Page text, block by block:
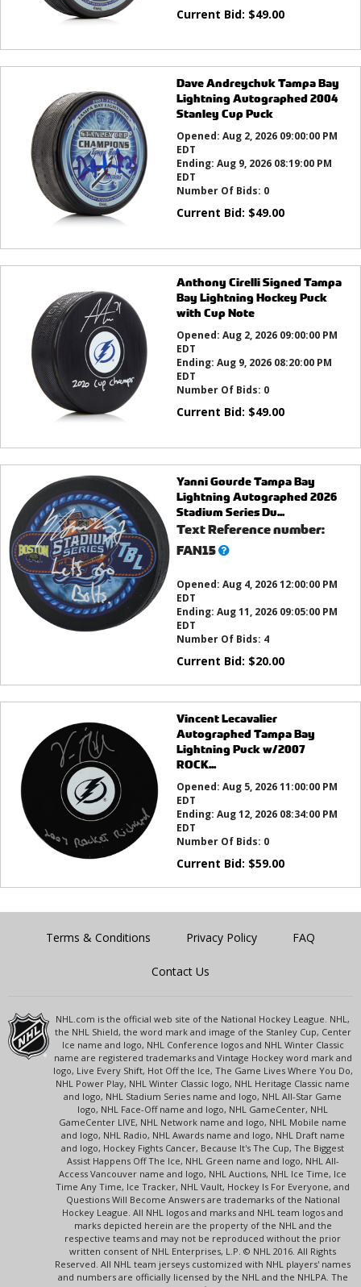
Current Bid: $49.00
Dave Andreychuk Tampa Bay
Lightning Autographed 2004
Stanley Cup Puck
Opened: Aug 2, 2026 09:00:00 PM
EDT
Ending: Aug 9, 2026 08:19:00 PM
EDT
Number Of Bids: 0
Current Bid: $49.00
Anthony Cirelli Signed Tampa
Bay Lightning Hockey Puck
with Cup Note
Opened: Aug 2, 2026 09:00:00 PM
EDT
Ending: Aug 9, 2026 08:20:00 PM
EDT
Number Of Bids: 0
Current Bid: $49.00
Yanni Gourde Tampa Bay
Lightning Autographed 2026
Stadium Series Du...
Text Reference number:
FAN15What’s
Opened: Aug 4, 2026 12:00:00 PM
EDT
Ending: Aug 11, 2026 09:05:00 PM
EDT
Number Of Bids: 4
Current Bid: $20.00
Vincent Lecavalier
Autographed Tampa Bay
Lightning Puck w/2007
ROCK...
Opened: Aug 5, 2026 11:00:00 PM
EDT
Ending: Aug 12, 2026 08:34:00 PM
EDT
Number Of Bids: 0
Current Bid: $59.00
Terms & Conditions Privacy Policy FAQ
Contact Us
NHL.com is the official web site of the National Hockey League. NHL,
the NHL Shield, the word mark and image of the Stanley Cup, Center
Ice name and logo, NHL Conference logos and NHL Winter Classic
name are registered trademarks and Vintage Hockey word mark and
logo, Live Every Shift, Hot Off the Ice, The Game Lives Where You Do,
NHL Power Play, NHL Winter Classic logo, NHL Heritage Classic name
and logo, NHL Stadium Series name and logo, NHL All-Star Game
logo, NHL Face-Off name and logo, NHL GameCenter, NHL
GameCenter LIVE, NHL Network name and logo, NHL Mobile name
and logo, NHL Radio, NHL Awards name and logo, NHL Draft name
and logo, Hockey Fights Cancer, Because It's The Cup, The Biggest
Assist Happens Off The Ice, NHL Green name and logo, NHL All-
Access Vancouver name and logo, NHL Auctions, NHL Ice Time, Ice
Time Any Time, Ice Tracker, NHL Vault, Hockey Is For Everyone, and
Questions Will Become Answers are trademarks of the National
Hockey League. All NHL logos and marks and NHL team logos and
marks depicted herein are the property of the NHL and the
respective teams and may not be reproduced without the prior
written consent of NHL Enterprises, L.P. © NHL 2016. All Rights
Reserved. All NHL team jerseys customized with NHL players' names
and numbers are officially licensed by the NHL and the NHLPA. The